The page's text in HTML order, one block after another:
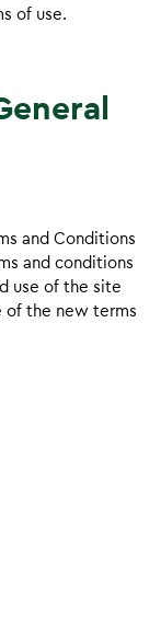
of use.
and Conditions
and conditions
use of the site
the new terms